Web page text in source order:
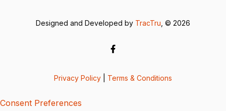
Designed and Developed by TracTru , © 2026
Privacy Policy Terms & Conditions
Consent Preferences